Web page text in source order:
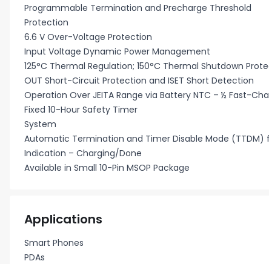
Programmable Termination and Precharge Threshold
Protection
6.6 V Over-Voltage Protection
Input Voltage Dynamic Power Management
125°C Thermal Regulation; 150°C Thermal Shutdown
OUT Short-Circuit Protection and ISET Short Detection
Operation Over JEITA Range via Battery NTC – ½ Fast-
Fixed 10-Hour Safety Timer
System
Automatic Termination and Timer Disable Mode
Indication – Charging/Done
Available in Small 10-Pin MSOP Package
Applications
Smart Phones
PDAs